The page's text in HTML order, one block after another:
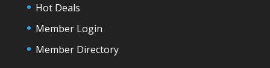
Hot Deals
Member Login
Member Directory